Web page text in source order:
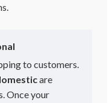
to customers.
are
Once your